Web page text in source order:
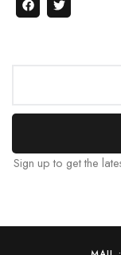
Sign up to get the